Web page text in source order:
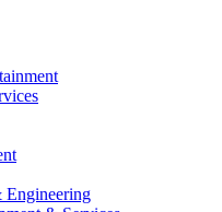
Engineering